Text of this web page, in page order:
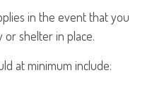
in the event that you
shelter in place.
at minimum include: